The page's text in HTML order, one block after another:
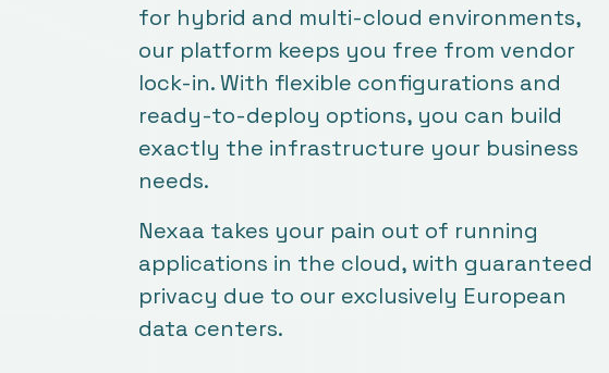
for hybrid and multi-cloud environments,
our platform keeps you free from vendor
lock-in. With flexible configurations and
ready-to-deploy options, you can build
exactly the infrastructure your business
needs.
Nexaa takes your pain out of running
applications in the cloud, with guaranteed
privacy due to our exclusively European
data centers.